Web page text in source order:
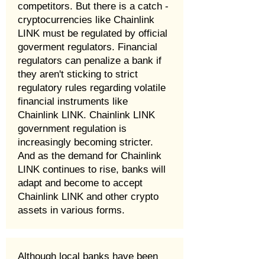
competitors. But there is a catch -
cryptocurrencies like Chainlink
LINK must be regulated by official
goverment regulators. Financial
regulators can penalize a bank if
they aren't sticking to strict
regulatory rules regarding volatile
financial instruments like
Chainlink LINK. Chainlink LINK
government regulation is
increasingly becoming stricter.
And as the demand for Chainlink
LINK continues to rise, banks will
adapt and become to accept
Chainlink LINK and other crypto
assets in various forms.
Although local banks have been